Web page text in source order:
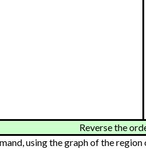
Reverse the
using the graph of the